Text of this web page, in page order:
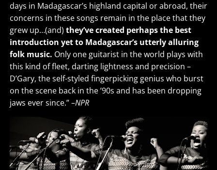
days in Madagascar’s highland capital or abroad, their
concerns in these songs remain in the place that they
grew up…(and) they’ve created perhaps the best
introduction yet to Madagascar’s utterly alluring
folk music. Only one guitarist in the world plays with
this kind of fleet, darting lightness and precision –
D’Gary, the self-styled fingerpicking genius who burst
on the scene back in the ’90s and has been dropping
jaws ever since.” –NPR